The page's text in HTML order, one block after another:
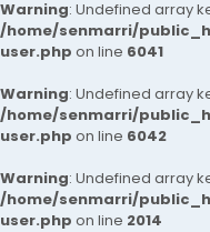
Warning: Undefined array
/home/senmarri/
user.php on line 6041
Warning: Undefined array
/home/senmarri/
user.php on line 6042
Warning: Undefined array
/home/senmarri/
user.php on line 2014